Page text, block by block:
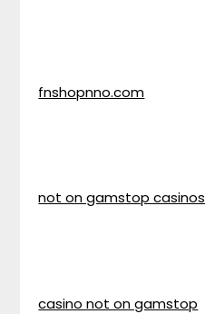
fnshopnno.com
not on gamstop casinos
casino not on gamstop